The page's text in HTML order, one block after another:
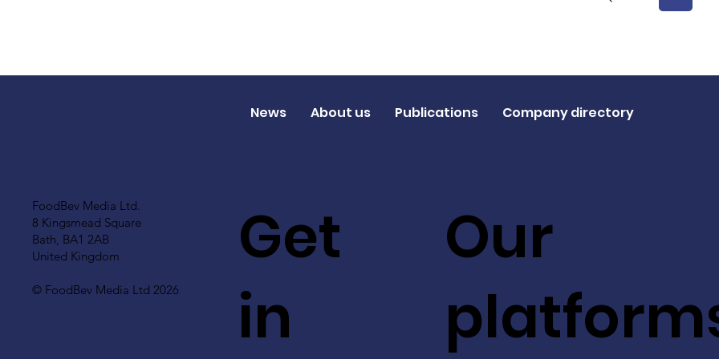
FoodBev Media Ltd.
8 Kingsmead Square
Bath, BA1 2AB
United Kingdom
© FoodBev Media Ltd 2026
Get
in
Our
News About us Publications Company directory